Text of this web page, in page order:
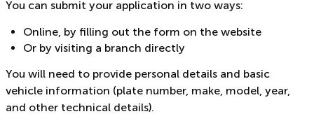
You can submit your application in two ways:
Online, by filling out the form on the website
Or by visiting a branch directly
You will need to provide personal details and basic
vehicle information (plate number, make, model, year,
and other technical details).